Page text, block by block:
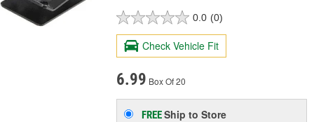
0.0 (0)
Check Vehicle Fit
6.99 Box Of 20
FREEShip to Store